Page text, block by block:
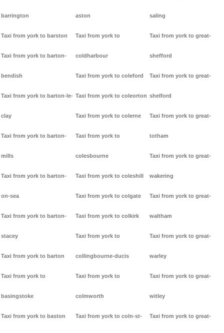
barrington
Taxi from york to barston
Taxi from york to barton-
bendish
Taxi from york to barton-le-
clay
Taxi from york to barton-
mills
Taxi from york to barton-
on-sea
Taxi from york to barton-
stacey
Taxi from york to barton
Taxi from york to
basingstoke
Taxi from york to baston
aston
Taxi from york to
coldharbour
Taxi from york to coleford
Taxi from york to coleorton
Taxi from york to colerne
Taxi from york to
colesbourne
Taxi from york to coleshill
Taxi from york to colgate
Taxi from york to colkirk
Taxi from york to
collingbourne-ducis
Taxi from york to
colmworth
Taxi from york to coln-st-
saling
Taxi from york to great-
shefford
Taxi from york to great-
shelford
Taxi from york to great-
totham
Taxi from york to great-
wakering
Taxi from york to great-
waltham
Taxi from york to great-
warley
Taxi from york to great-
witley
Taxi from york to great-